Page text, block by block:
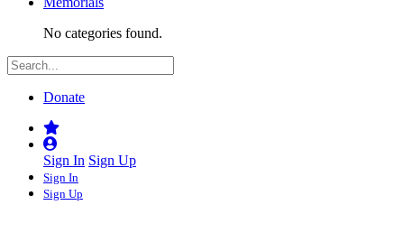
No categories found.
Donate
Sign In Sign Up
Sign In
Sign Up